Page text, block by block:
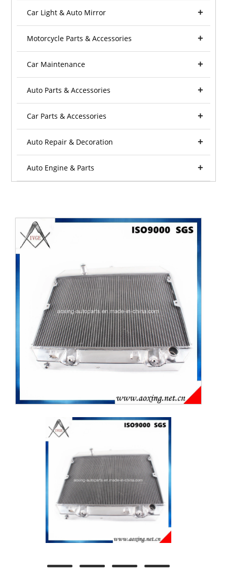
Car Light & Auto Mirror
Motorcycle Parts & Accessories
Car Maintenance
Auto Parts & Accessories
Car Parts & Accessories
Auto Repair & Decoration
Auto Engine & Parts